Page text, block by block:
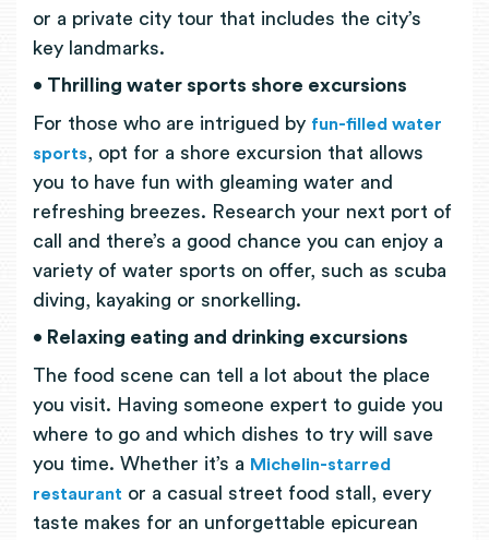
or a private city tour that includes the city’s
key landmarks.
• Thrilling water sports shore excursions
For those who are intrigued by fun-filled water
sports, opt for a shore excursion that allows
you to have fun with gleaming water and
refreshing breezes. Research your next port of
call and there’s a good chance you can enjoy a
variety of water sports on offer, such as scuba
diving, kayaking or snorkelling.
• Relaxing eating and drinking excursions
The food scene can tell a lot about the place
you visit. Having someone expert to guide you
where to go and which dishes to try will save
you time. Whether it’s a Michelin-starred
restaurant or a casual street food stall, every
taste makes for an unforgettable epicurean